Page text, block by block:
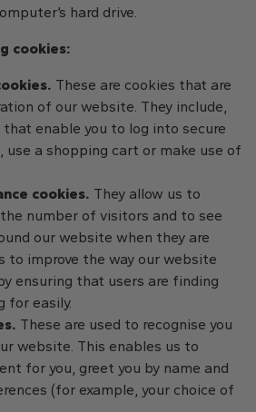
hard drive.
cookies:
These are cookies that are
of our website. They include,
enable you to log into secure
use a shopping cart or make use of
cookies. They allow us to
number of visitors and to see
our website when they are
to improve the way our website
ensuring that users are finding
for easily.
These are used to recognise you
website. This enables us to
for you, greet you by name and
(for example, your choice of